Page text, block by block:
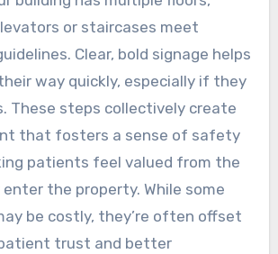
or staircases meet
Clear, bold signage helps
way quickly, especially if they
These steps collectively create
that fosters a sense of safety
patients feel valued from the
the property. While some
be costly, they’re often offset
trust and better